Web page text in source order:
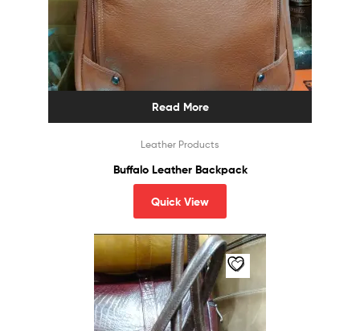
Read More
Leather Products
Buffalo Leather Backpack
Quick View